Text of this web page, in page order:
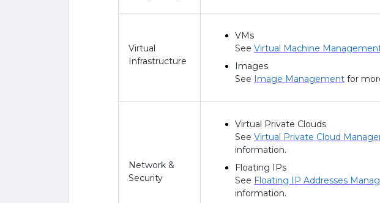
Virtual
Infrastructure
VMs
See Virtual Machine
Images
See Image Management for
Network &
Security
Virtual Private Clouds
See Virtual Private Cloud
information.
Floating IPs
See Floating IP Addresses
information.